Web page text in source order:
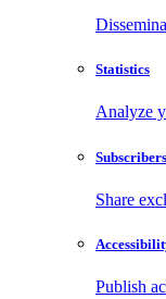
Statistics
Analyze
Subscribers
Share
Publish